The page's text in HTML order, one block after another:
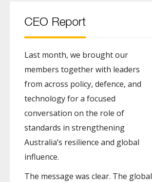
CEO Report
Last month, we brought our
members together with leaders
from across policy, defence, and
technology for a focused
conversation on the role of
standards in strengthening
Australia’s resilience and global
influence.
The message was clear. The global